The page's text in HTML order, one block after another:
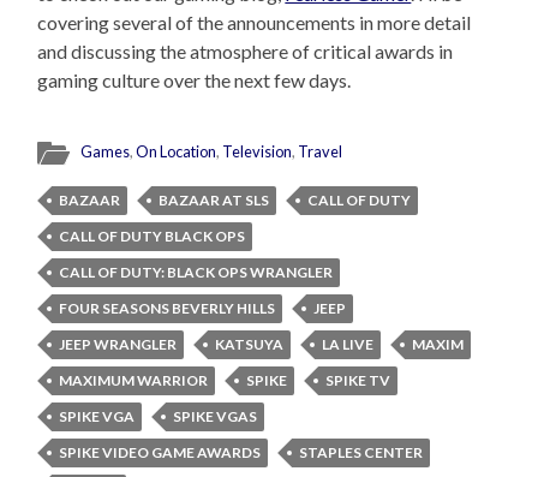
covering several of the announcements in more detail
and discussing the atmosphere of critical awards in
gaming culture over the next few days.
Games,On Location, Television, Travel
BAZAAR BAZAAR AT SLS
CALL OF DUTY
CALL OF DUTY BLACK OPS
CALL OF DUTY: BLACK OPS WRANGLER
FOUR SEASONS BEVERLY HILLS
JEEP
JEEP WRANGLER
KATSUYA LA LIVE
MAXIM
MAXIMUM WARRIOR
SPIKE
SPIKE TV
SPIKE VGA
SPIKE VGAS
SPIKE VIDEO GAME AWARDS
STAPLES CENTER